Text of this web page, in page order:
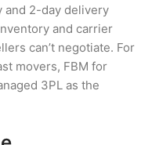
and 2-day delivery
and carrier
can’t negotiate. For
movers, FBM for
3PL as the